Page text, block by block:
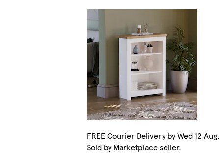
FREE Courier Delivery by Wed 12 Aug.
Sold by Marketplace seller.